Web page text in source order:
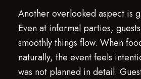
Another overlooked aspect is
Even at informal parties,
smoothly things flow. When
naturally, the event feels
was not planned in detail.